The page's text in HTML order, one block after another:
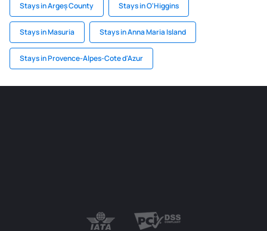
Stays in Argeș County Stays in O'Higgins
Stays in Masuria Stays in Anna Maria Island
Stays in Provence-Alpes-Cote d'Azur